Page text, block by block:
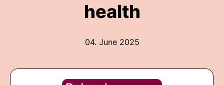
health
04. June 2025